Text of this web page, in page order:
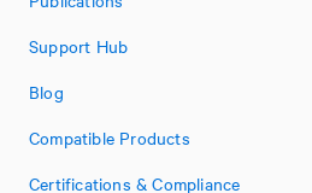
Support Hub
Blog
Compatible Products
Certifications & Compliance